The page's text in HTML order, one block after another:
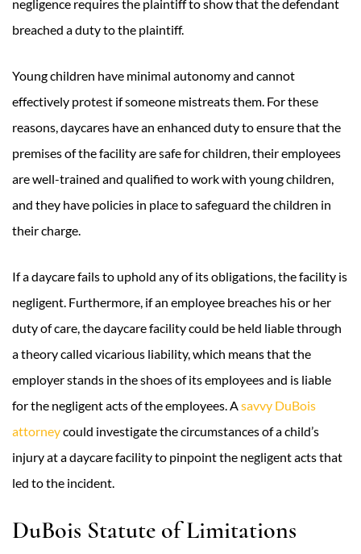
negligence requires the plaintiff to show that the defendant
breached a duty to the plaintiff.
Young children have minimal autonomy and cannot
effectively protest if someone mistreats them. For these
reasons, daycares have an enhanced duty to ensure that the
premises of the facility are safe for children, their employees
are well-trained and qualified to work with young children,
and they have policies in place to safeguard the children in
their charge.
If a daycare fails to uphold any of its obligations, the facility is
negligent. Furthermore, if an employee breaches his or her
duty of care, the daycare facility could be held liable through
a theory called vicarious liability, which means that the
employer stands in the shoes of its employees and is liable
for the negligent acts of the employees. Asavvy DuBois
attorneycould investigate the circumstances of a child’s
injury at a daycare facility to pinpoint the negligent acts that
led to the incident.
DuBois Statute of Limitations